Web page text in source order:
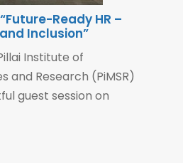
Ready HR –
Inclusion”
Institute of
and Research (PiMSR)
guest session on